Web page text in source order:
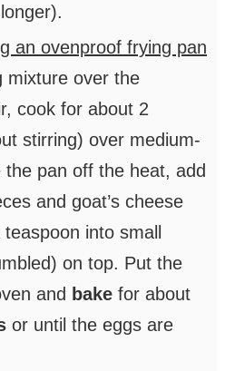
an ovenproof frying pan
mixture over the
cook for about 2
stirring) over medium-
the pan off the heat, add
and goat’s cheese
into small
on top. Put the
and bake for about
or until the eggs are